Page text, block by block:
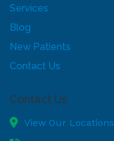
Services
Blog
New Patients
Contact Us
Contact Us
View Our Locations